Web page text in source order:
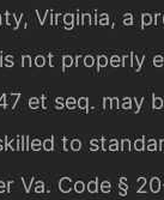
Virginia, a
not properly
et seq. may
to
Va. Code §